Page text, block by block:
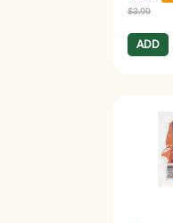
$3.99
ADD